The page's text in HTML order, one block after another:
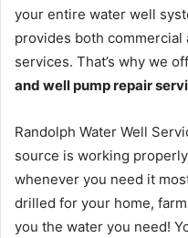
your entire water well
provides both
services. That’s why we
and well pump repair
Randolph Water Well
source is working
whenever you need it
drilled for your home,
you the water you need!